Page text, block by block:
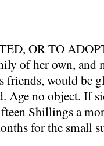
OR TO
of her own, and
friends, would be
Age no object. If
Shillings a
for the small